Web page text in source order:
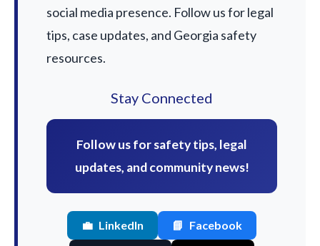
social media presence. Follow us for legal
tips, case updates, and Georgia safety
resources.
Stay Connected
Follow us for safety tips, legal
updates, and community news!
💼 LinkedIn 📘 Facebook